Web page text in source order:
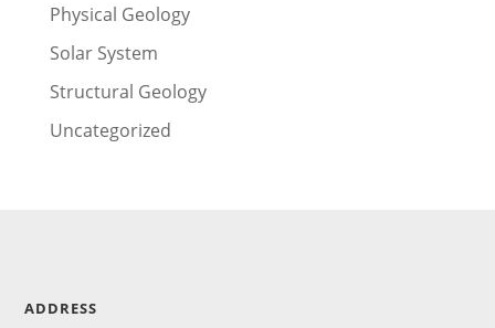
Physical Geology
Solar System
Structural Geology
Uncategorized
ADDRESS